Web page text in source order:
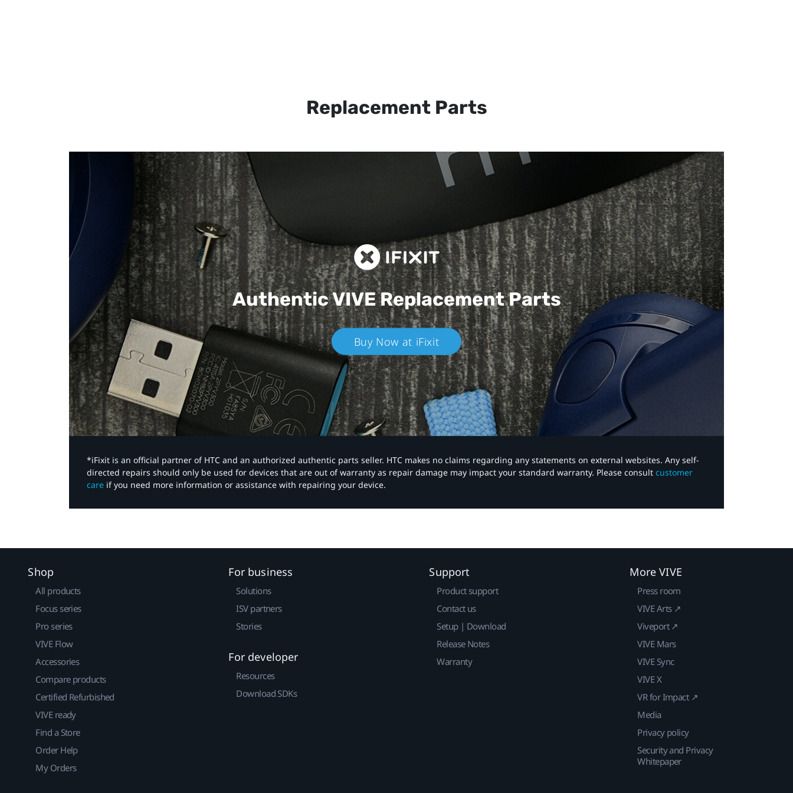
Replacement Parts
Authentic VIVEReplacement Parts
Buy Now at iFixit
*iFixit is an official partner of HTC and an authorized authentic parts seller. HTC makes no claims regarding any statements on external websites. Any self-
directed repairs should only be used for devices that are out of warranty as repair damage may impact your standard warranty. Please consult customer
care if you need more information or assistance with repairing your device.
Shop
All products
Focus series
Pro series
VIVE Flow
Accessories
Compare products
Certified Refurbished
VIVE ready
Find a Store
Order Help
My Orders
For business
Solutions
ISV partners
Stories
For developer
Resources
Download SDKs
Support
Product support
Contact us
Setup | Download
Release Notes
Warranty
More VIVE
Press room
VIVE Arts ↗
Viveport ↗
VIVE Mars
VIVE Sync
VIVE X
VR for Impact ↗
Media
Privacy policy
Security and Privacy
Whitepaper